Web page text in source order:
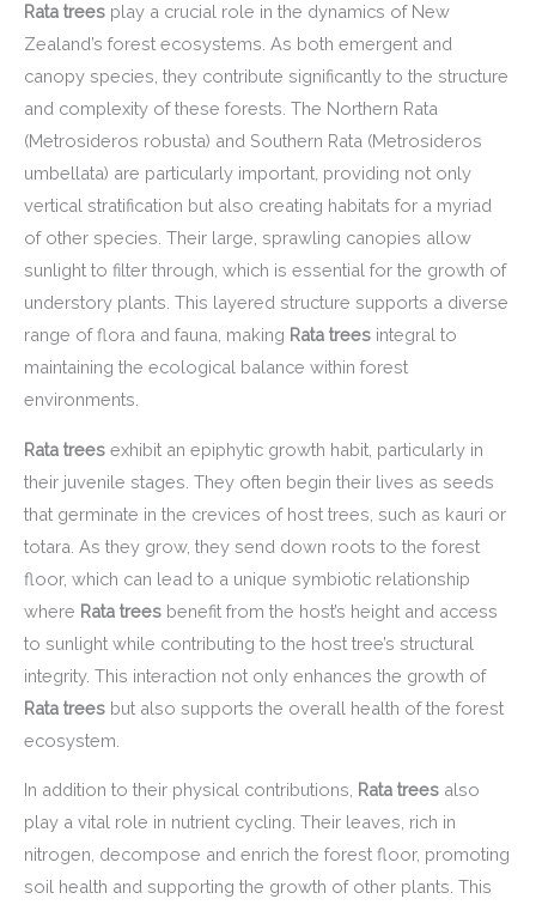
Rata trees play a crucial role in the dynamics of New
Zealand’s forest ecosystems. As both emergent and
canopy species, they contribute significantly to the structure
and complexity of these forests. The Northern Rata
(Metrosideros robusta) and Southern Rata (Metrosideros
umbellata) are particularly important, providing not only
vertical stratification but also creating habitats for a myriad
of other species. Their large, sprawling canopies allow
sunlight to filter through, which is essential for the growth of
understory plants. This layered structure supports a diverse
range of flora and fauna, making Rata trees integral to
maintaining the ecological balance within forest
environments.
Rata trees exhibit an epiphytic growth habit, particularly in
their juvenile stages. They often begin their lives as seeds
that germinate in the crevices of host trees, such as kauri or
totara. As they grow, they send down roots to the forest
floor, which can lead to a unique symbiotic relationship
where Rata trees benefit from the host’s height and access
to sunlight while contributing to the host tree’s structural
integrity. This interaction not only enhances the growth of
Rata trees but also supports the overall health of the forest
ecosystem.
In addition to their physical contributions, Rata trees also
play a vital role in nutrient cycling. Their leaves, rich in
nitrogen, decompose and enrich the forest floor, promoting
soil health and supporting the growth of other plants. This